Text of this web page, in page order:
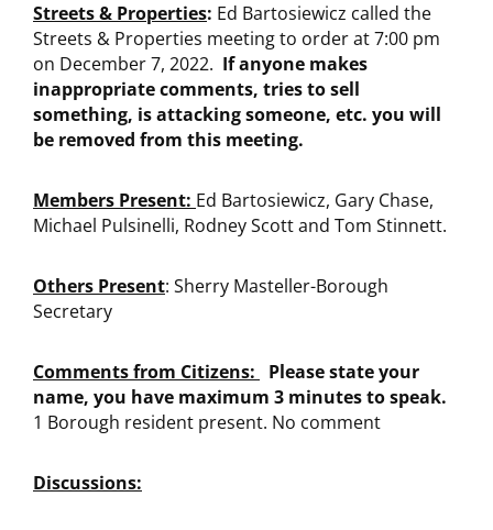
Streets & Properties: Ed Bartosiewicz called the
Streets & Properties meeting to order at 7:00 pm
on December 7, 2022. If anyone makes
inappropriate comments, tries to sell
something, is attacking someone, etc. you will
be removed from this meeting.
Members Present: Ed Bartosiewicz, Gary Chase,
Michael Pulsinelli, Rodney Scott and Tom Stinnett.
Others Present: Sherry Masteller-Borough
Secretary
Comments from Citizens:
Please state your
name, you have maximum 3 minutes to speak.
1 Borough resident present. No comment
Discussions: